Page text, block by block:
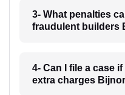
3- What penalties
fraudulent builders
4- Can I file a case
extra charges